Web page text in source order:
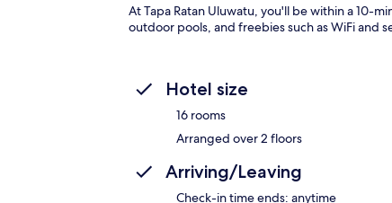
At Tapa Ratan Uluwatu, you'll be within a 10-
outdoor pools, and freebies such as WiFi and
Hotel size
16 rooms
Arranged over 2 floors
Arriving/Leaving
Check-in time ends: anytime